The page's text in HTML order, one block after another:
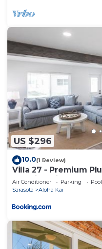
US $296
10.0(1 Review)
Villa 27 - Premium
Vacation Villas
Air Conditioner Parking
Pool
Sarasota
Aloha Kai